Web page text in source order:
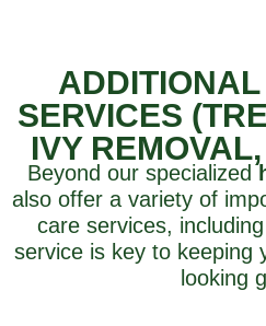
SERVICES
IVY
Beyond our specialized
also offer a variety of
care services,
service is key to keeping
looking